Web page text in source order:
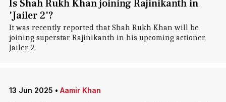
Is Shah Rukh Khan joining Rajinikanth in
'Jailer 2'?
It was recently reported that Shah Rukh Khan will be
joining superstar Rajinikanth in his upcoming actioner,
Jailer 2.
13 Jun 2025 • Aamir Khan